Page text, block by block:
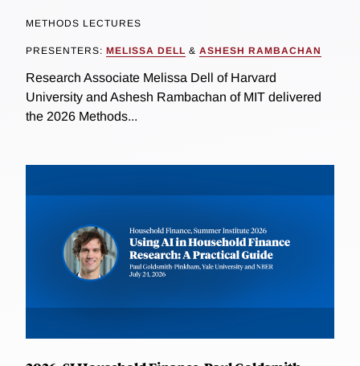
METHODS LECTURES
PRESENTERS: MELISSA DELL & ASHESH RAMBACHAN
Research Associate Melissa Dell of Harvard
University and Ashesh Rambachan of MIT delivered
the 2026 Methods...